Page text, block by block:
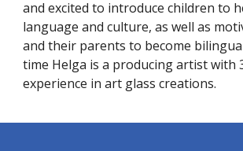
and excited to introduce children to
language and culture, as well as
and their parents to become
time Helga is a producing artist with
experience in art glass creations.